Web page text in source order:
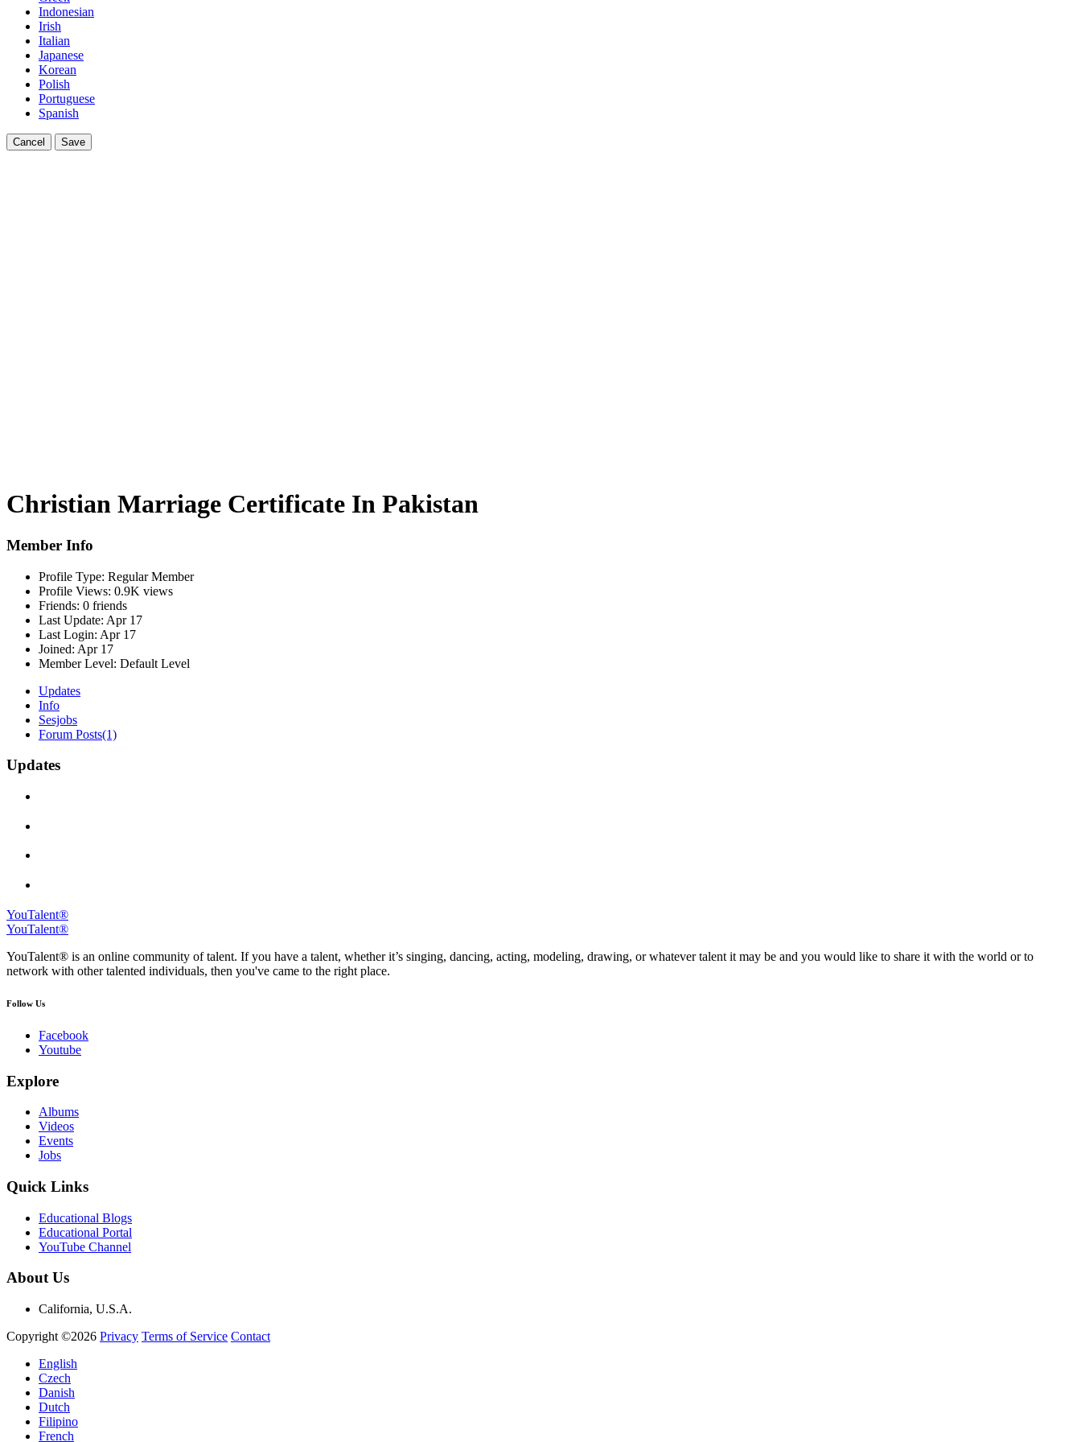
Indonesian
Irish
Italian
Japanese
Korean
Polish
Portuguese
Spanish
Cancel Save
Christian Marriage Certificate In Pakistan
Member Info
Profile Type: Regular Member
Profile Views: 0.9K views
Friends: 0 friends
Last Update: Apr 17
Last Login: Apr 17
Joined: Apr 17
Member Level: Default Level
Updates
Info
Sesjobs
Forum Posts(1)
Updates
YouTalent®
YouTalent®
YouTalent® is an online community of talent. If you have a talent, whether it’s singing, dancing, acting, modeling, drawing, or whatever talent it may be and you would like to share it with the world or to
network with other talented individuals, then you've came to the right place.
Follow Us
Facebook
Youtube
Explore
Albums
Videos
Events
Jobs
Quick Links
Educational Blogs
Educational Portal
YouTube Channel
About Us
California, U.S.A.
Copyright ©2026 Privacy Terms of Service Contact
English
Czech
Danish
Dutch
Filipino
French